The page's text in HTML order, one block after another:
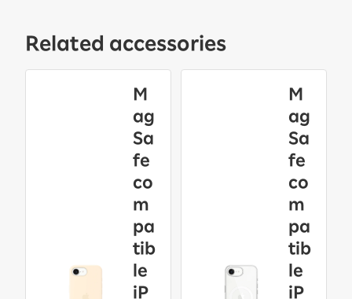
Related accessories
M
ag
Sa
fe
co
m
pa
tib
le
iP
M
ag
Sa
fe
co
m
pa
tib
le
iP